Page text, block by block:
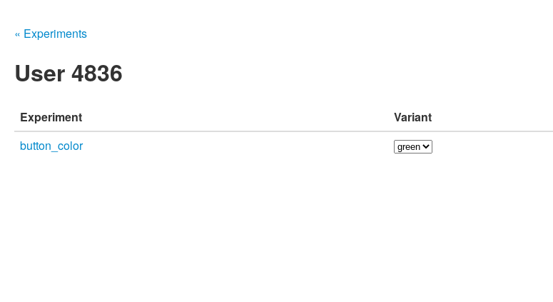
« Experiments
User 4836
Experiment Variant
button_color